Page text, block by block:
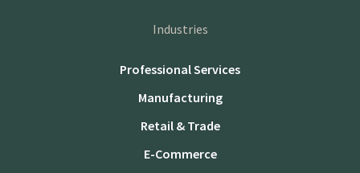
Industries
Professional Services
Manufacturing
Retail & Trade
E-Commerce